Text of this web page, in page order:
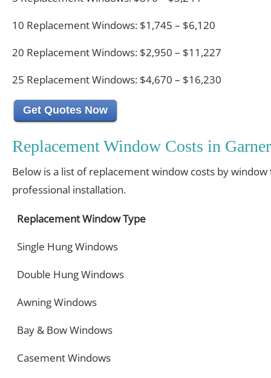
10 Replacement Windows: $1,745 – $6,120
20 Replacement Windows: $2,950 – $11,227
25 Replacement Windows: $4,670 – $16,230
Get Quotes Now
Replacement Window Costs in
Below is a list of replacement window costs by
professional installation.
Replacement Window Type
Single Hung Windows
Double Hung Windows
Awning Windows
Bay & Bow Windows
Casement Windows